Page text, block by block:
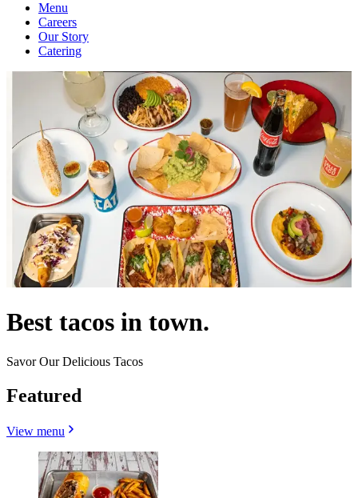
Menu
Careers
Our Story
Catering
Best tacos in town.
Savor Our Delicious Tacos
Featured
View menu